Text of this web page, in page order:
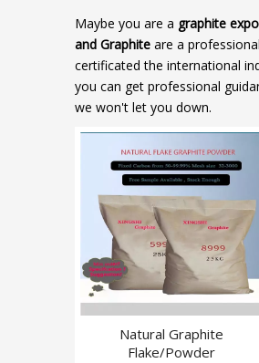
Maybe you are a graphite
and Graphite are a
certificated the international
you can get professional
we won't let you down.
Natural Graphite
Flake/Powder